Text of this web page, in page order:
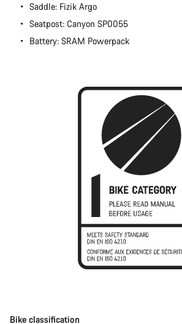
Saddle: Fizik Argo
Seatpost: Canyon SP0055
Battery: SRAM Powerpack
Bike classification